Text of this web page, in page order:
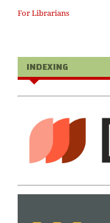
For Librarians
INDEXING